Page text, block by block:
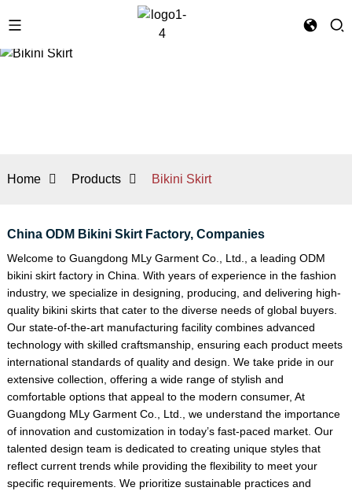
Home Products Bikini Skirt
China ODM Bikini Skirt Factory, Companies
Welcome to Guangdong MLy Garment Co., Ltd., a leading ODM
bikini skirt factory in China. With years of experience in the fashion
industry, we specialize in designing, producing, and delivering high-
quality bikini skirts that cater to the diverse needs of global buyers.
Our state-of-the-art manufacturing facility combines advanced
technology with skilled craftsmanship, ensuring each product meets
international standards of quality and design. We take pride in our
extensive collection, offering a wide range of stylish and
comfortable options that appeal to the modern consumer, At
Guangdong MLy Garment Co., Ltd., we understand the importance
of innovation and customization in today’s fast-paced market. Our
talented design team is dedicated to creating unique styles that
reflect current trends while providing the flexibility to meet your
specific requirements. We prioritize sustainable practices and